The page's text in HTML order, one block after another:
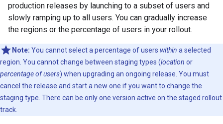
production releases by launching to a subset of users and
slowly ramping up to all users. You can gradually increase
the regions or the percentage of users in your rollout.
Note: You cannot select a percentage of users within a selected
region. You cannot change between staging types (location or
percentage of users) when upgrading an ongoing release. You must
cancel the release and start a new one if you want to change the
staging type. There can be only one version active on the staged rollout
track.